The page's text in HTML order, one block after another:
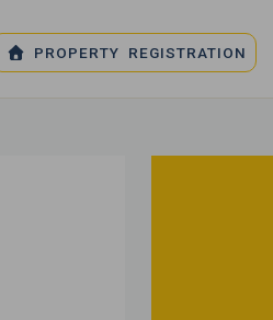
PROPERTY REGISTRATION